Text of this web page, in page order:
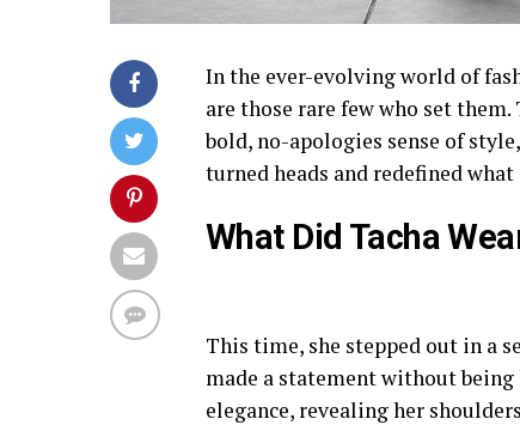
In the ever-evolving world of
are those rare few who set
bold, no-apologies sense of
turned heads and redefined
What Did Tacha
This time, she stepped out in a
made a statement without
elegance, revealing her